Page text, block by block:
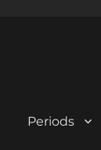
Periods